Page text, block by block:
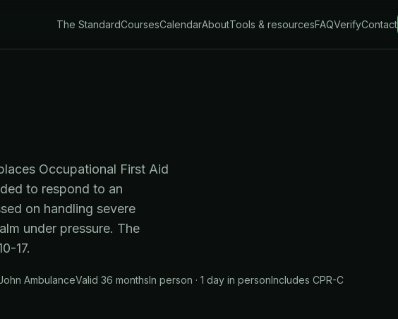
The StandardCoursesCalendarAboutTools & resourcesFAQVerifyContact
Occupational First Aid
to respond to an
on handling severe
under pressure. The
17.
AmbulanceValid 36 monthsIn person · 1 day in personIncludes CPR-C